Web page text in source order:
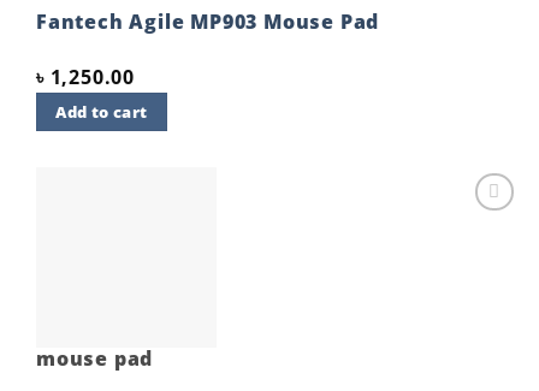
Fantech Agile MP903 Mouse Pad
৳ 1,250.00
Add to cart
mouse pad